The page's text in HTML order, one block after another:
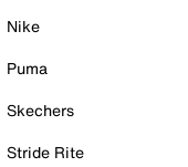
Nike
Puma
Skechers
Stride Rite